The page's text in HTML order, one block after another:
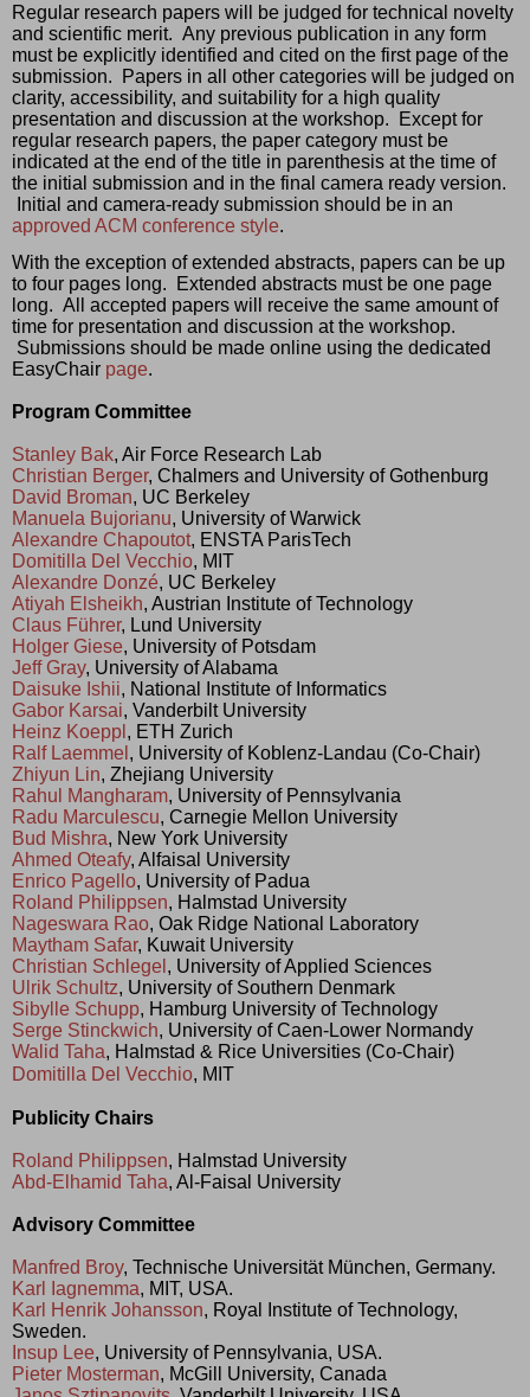
Regular research papers will be judged for technical novelty
and scientific merit.  Any previous publication in any form
must be explicitly identified and cited on the first page of the
submission.  Papers in all other categories will be judged on
clarity, accessibility, and suitability for a high quality
presentation and discussion at the workshop.  Except for
regular research papers, the paper category must be
indicated at the end of the title in parenthesis at the time of
the initial submission and in the final camera ready version.
approved ACM conference style.
With the exception of extended abstracts, papers can be up
to four pages long.  Extended abstracts must be one page
long.  All accepted papers will receive the same amount of
time for presentation and discussion at the workshop.
Submissions should be made online using the dedicated
EasyChair page.
Program Committee
Stanley Bak, Air Force Research Lab
Christian Berger, Chalmers and University of Gothenburg
David Broman, UC Berkeley
Manuela Bujorianu, University of Warwick
Alexandre Chapoutot, ENSTA ParisTech
Domitilla Del Vecchio, MIT
Alexandre Donzé, UC Berkeley
Atiyah Elsheikh, Austrian Institute of Technology
Claus Führer, Lund University
Holger Giese, University of Potsdam
Jeff Gray, University of Alabama
Daisuke Ishii, National Institute of Informatics
Gabor Karsai, Vanderbilt University
Heinz Koeppl , ETH Zurich
Ralf Laemmel , University of Koblenz-Landau (Co-Chair)
Zhiyun Lin, Zhejiang University
Rahul Mangharam, University of Pennsylvania
Radu Marculescu, Carnegie Mellon University
Bud Mishra, New York University
Ahmed Oteafy, Alfaisal University
Enrico Pagello, University of Padua
Roland Philippsen, Halmstad University
Nageswara Rao, Oak Ridge National Laboratory
Maytham Safar, Kuwait University
Christian Schlegel , University of Applied Sciences
Ulrik Schultz, University of Southern Denmark
Sibylle Schupp, Hamburg University of Technology
Serge Stinckwich, University of Caen-Lower Normandy
Walid Taha, Halmstad & Rice Universities (Co-Chair)
Domitilla Del Vecchio, MIT
Publicity Chairs
Roland Philippsen, Halmstad University
Abd-Elhamid Taha, Al-Faisal University
Advisory Committee
Manfred Broy, Technische Universität München, Germany.
Karl Iagnemma, MIT, USA.
Karl Henrik Johansson, Royal Institute of Technology,
Sweden.
Insup Lee, University of Pennsylvania, USA.
Pieter Mosterman, McGill University, Canada